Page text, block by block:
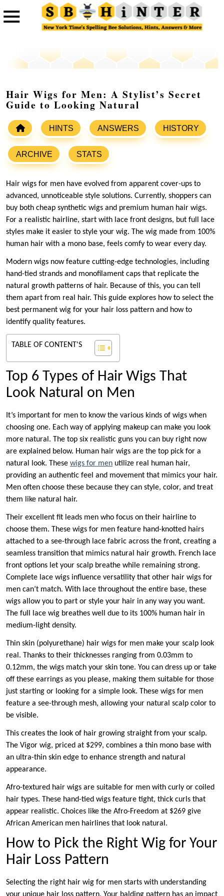
Hair Wigs for Men: A Stylist’s Secret
Guide to Looking Natural
HINTS ANSWERS HISTORY
ARCHIVE STATS
Hair wigs for men have evolved from apparent cover-ups to
advanced, unnoticeable style solutions. Currently, shoppers can
buy both cheap synthetic wigs and premium human hair wigs.
For a realistic hairline, start with lace front designs, but full lace
styles make it easier to style your wig. The wig made from 100%
human hair with a mono base, feels comfy to wear every day.
Modern wigs now feature cutting-edge technologies, including
hand-tied strands and monofilament caps that replicate the
natural growth patterns of hair. Because of this, you can tell
them apart from real hair. This guide explores how to select the
best permanent wig for your hair loss pattern and how to
identify quality features.
TABLE OF CONTENT'S
Top 6 Types of Hair Wigs That
Look Natural on Men
It’s important for men to know the various kinds of wigs when
choosing one. Each way of applying makeup can make you look
more natural. The top six realistic guns you can buy right now
are explained below. Human hair wigs are the top pick for a
natural look. These wigs for men utilize real human hair,
providing an authentic feel and movement that mimics your hair.
Men often choose these because they can style, color, and treat
them like natural hair.
Their excellent fit leads men who focus on their hairline to
choose them. These wigs for men feature hand-knotted hairs
attached to a see-through lace fabric across the front, creating a
seamless transition that mimics natural hair growth. French lace
front options let your scalp breathe while remaining strong.
Complete lace wigs influence versatility that other hair wigs for
men can’t match. With lace throughout the entire base, these
wigs allow you to part or style your hair in any way you want.
The full lace wig breathes well due to its 100% human hair in
medium-light density.
Thin skin (polyurethane) hair wigs for men make your scalp look
real. Thanks to their thicknesses ranging from 0.03mm to
0.12mm, the wigs match your skin tone. You can dress up or take
off these earrings as you please, making them suitable for those
just starting or looking for a simple look. These wigs for men
feature a see-through mesh, allowing your natural scalp color to
be visible.
This creates the look of hair growing straight from your scalp.
The Vigor wig, priced at $299, combines a thin mono base with
an ultra-thin skin edge to enhance strength and natural
appearance.
Afro-textured hair wigs are suitable for men with curly or coiled
hair types. These hand-tied wigs feature tight, thick curls that
appear realistic. Choices like the Afro-Freedom at $269 give
African American men hairlines that look natural.
How to Pick the Right Wig for Your
Hair Loss Pattern
Selecting the right hair wig for men starts with understanding